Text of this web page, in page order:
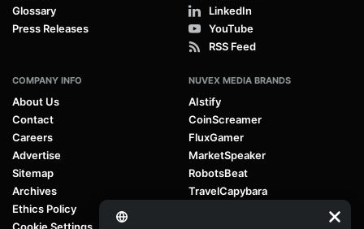
Glossary
Press Releases
LinkedIn
YouTube
RSS Feed
COMPANY INFO
About Us
Contact
Careers
Advertise
Sitemap
Archives
Ethics Policy
NUVEX MEDIA BRANDS
AIstify
CoinScreamer
FluxGamer
MarketSpeaker
RobotsBeat
TravelCapybara